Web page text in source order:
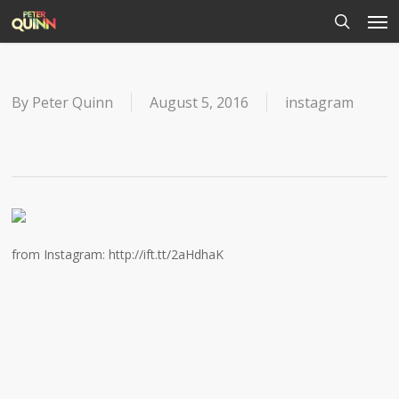
search
By Peter Quinn August 5, 2016 instagram
from Instagram: http://ift.tt/2aHdhaK